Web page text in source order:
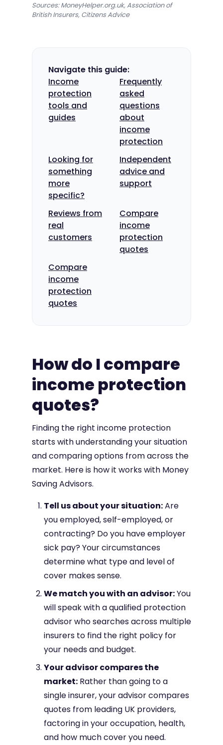
Sources: MoneyHelper.org.uk, Association of
British Insurers, Citizens Advice
Navigate this guide:
Income
protection
tools and
guides
Frequently
asked
questions
about
income
protection
Looking for
something
more
specific?
Independent
advice and
support
Reviews from
real
customers
Compare
income
protection
quotes
Compare
income
protection
quotes
How do I compare
income protection
quotes?
Finding the right income protection
starts with understanding your situation
and comparing options from across the
market. Here is how it works with Money
Saving Advisors.
Tell us about your situation:Are
you employed, self-employed, or
contracting? Do you have employer
sick pay? Your circumstances
determine what type and level of
cover makes sense.
We match you with an advisor:You
will speak with a qualified protection
advisor who searches across multiple
insurers to find the right policy for
your needs and budget.
Your advisor compares the
market: Rather than going to a
single insurer, your advisor compares
quotes from leading UK providers,
factoring in your occupation, health,
and how much cover you need.